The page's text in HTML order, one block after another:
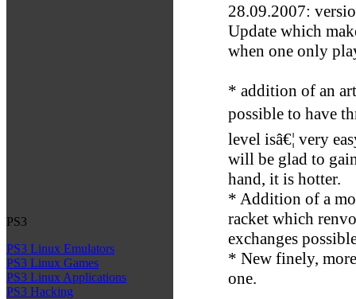
PS3
PS3 Linux Emulators
PS3 Linux Games
PS3 Linux Applications
PS3 Hacking
28.09.2007:
Update which
when one only
* addition of an
possible to have
level isâ€¦ very
will be glad to
hand, it is hotter.
* Addition of a
racket which
exchanges
* New finely,
one.